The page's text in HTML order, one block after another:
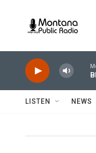
LISTEN NEWS